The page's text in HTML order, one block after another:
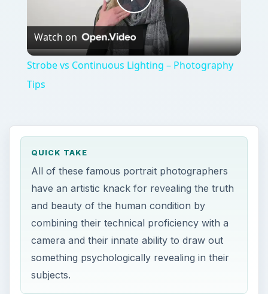
Play
Video
Watch on
Strobe vs Continuous Lighting – Photography
Tips
QUICK TAKE
All of these famous portrait photographers
have an artistic knack for revealing the truth
and beauty of the human condition by
combining their technical proficiency with a
camera and their innate ability to draw out
something psychologically revealing in their
subjects.